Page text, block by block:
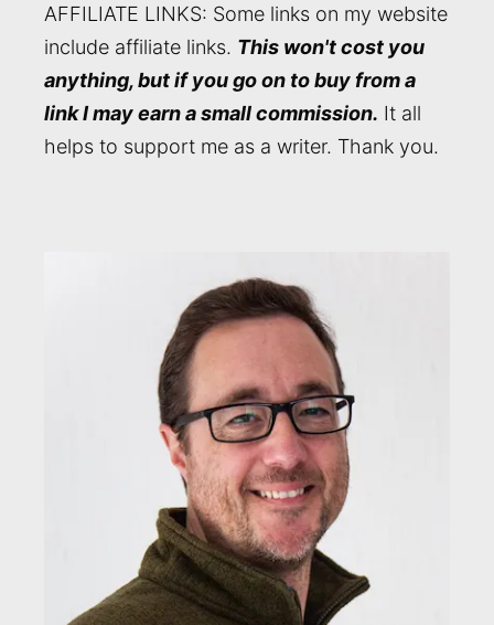
AFFILIATE LINKS: Some links on my website
include affiliate links. This won't cost you
anything, but if you go on to buy from a
link I may earn a small commission. It all
helps to support me as a writer. Thank you.